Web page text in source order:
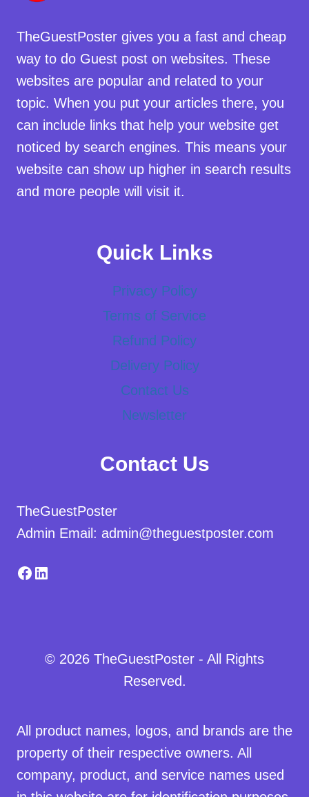
TheGuestPoster gives you a fast and cheap
way to do Guest post on websites. These
websites are popular and related to your
topic. When you put your articles there, you
can include links that help your website get
noticed by search engines. This means your
website can show up higher in search results
and more people will visit it.
Quick Links
Privacy Policy
Terms of Service
Refund Policy
Delivery Policy
Contact Us
Newsletter
Contact Us
TheGuestPoster
Admin Email: admin@theguestposter.com
Facebook
LinkedIn
© 2026 TheGuestPoster - All Rights
Reserved.
All product names, logos, and brands are the
property of their respective owners. All
company, product, and service names used